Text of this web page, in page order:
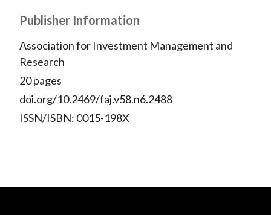
Publisher Information
Association for Investment Management and
Research
20 pages
doi.org/10.2469/faj.v58.n6.2488
ISSN/ISBN: 0015-198X